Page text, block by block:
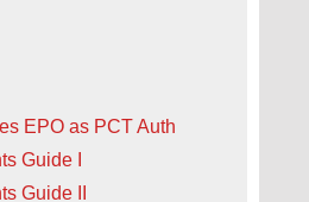
EPO as PCT Auth
Guide I
Guide II